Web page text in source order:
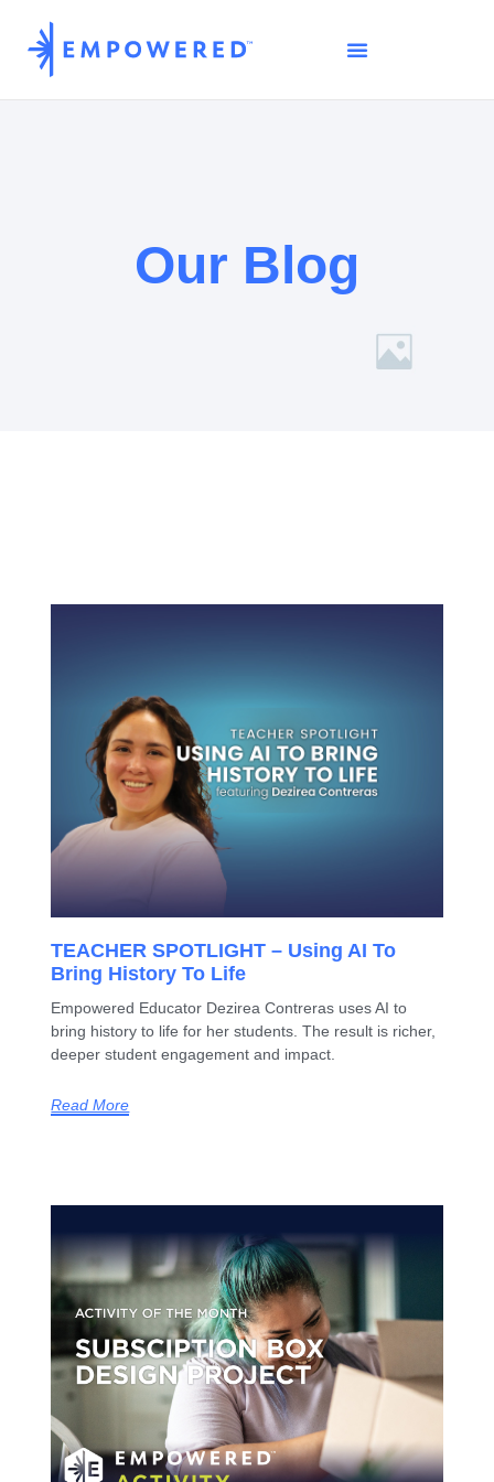
Our Blog
TEACHER SPOTLIGHT – Using AI To
Bring History To Life
Empowered Educator Dezirea Contreras uses AI to
bring history to life for her students. The result is richer,
deeper student engagement and impact.
Read More